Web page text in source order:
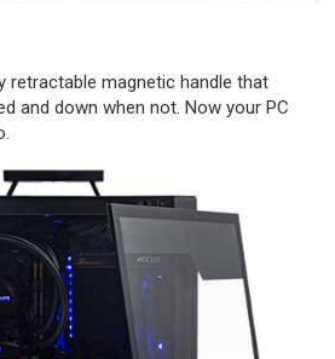
retractable magnetic handle that
and down when not. Now your PC